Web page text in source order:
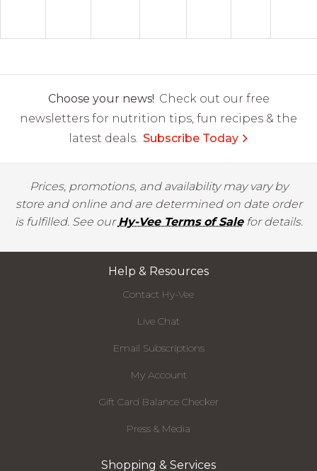
Choose your news! Check out our free
newsletters for nutrition tips, fun recipes & the
latest deals. Subscribe Today
Prices, promotions, and availability may vary by
store and online and are determined on date order
is fulfilled. See ourHy-Vee Terms of Salefor details.
Help & Resources
Contact Hy-Vee
Live Chat
Email Subscriptions
My Account
Gift Card Balance Checker
Press & Media
Shopping & Services